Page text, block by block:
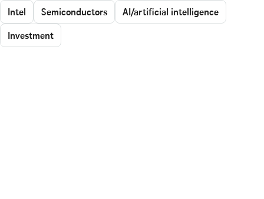
Intel Semiconductors
AI/artificial intelligence
Investment